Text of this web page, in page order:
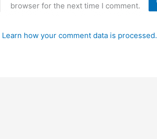
browser for the next time I comment.
Learn how your comment data is processed.